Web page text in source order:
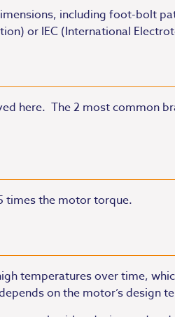
including foot-bolt
or IEC (International
here. The 2 most common
times the motor torque.
temperatures over time,
on the motor’s design